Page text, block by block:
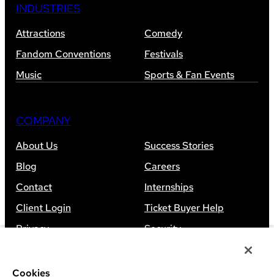
INDUSTRIES
Attractions
Comedy
Fandom Conventions
Festivals
Music
Sports & Fan Events
COMPANY
About Us
Success Stories
Blog
Careers
Contact
Internships
Client Login
Ticket Buyer Help
Privacy
Security
Cookies